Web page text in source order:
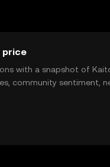
price
with a snapshot of
community sentiment,